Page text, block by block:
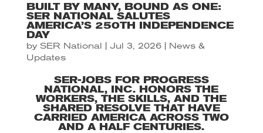
BUILT BY MANY, BOUND AS ONE:
SER NATIONAL SALUTES
AMERICA’S 250TH INDEPENDENCE
DAY
by SER National Jul 3, 2026| News &
Updates
SER-JOBS FOR PROGRESS
NATIONAL, INC. HONORS THE
WORKERS, THE SKILLS, AND THE
SHARED RESOLVE THAT HAVE
CARRIED AMERICA ACROSS TWO
AND A HALF CENTURIES.